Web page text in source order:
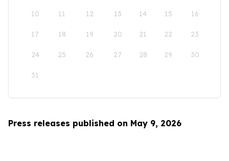
10 11 12 13 14 15 16
17 18 19 20 21 22 23
24 25 26 27 28 29 30
31
Press releases published on May 9, 2026